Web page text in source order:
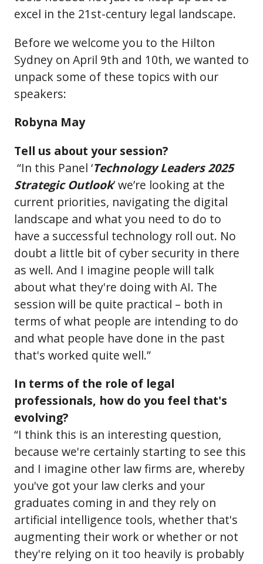
excel in the 21st-century legal landscape.
Before we welcome you to the Hilton
Sydney on April 9th and 10th, we wanted to
unpack some of these topics with our
speakers:
Robyna May
Tell us about your session?
“In this Panel ‘Technology Leaders 2025
Strategic Outlook’ we’re looking at the
current priorities, navigating the digital
landscape and what you need to do to
have a successful technology roll out. No
doubt a little bit of cyber security in there
as well. And I imagine people will talk
about what they're doing with AI. The
session will be quite practical – both in
terms of what people are intending to do
and what people have done in the past
that's worked quite well.”
In terms of the role of legal
professionals, how do you feel that's
evolving?
“I think this is an interesting question,
because we're certainly starting to see this
and I imagine other law firms are, whereby
you've got your law clerks and your
graduates coming in and they rely on
artificial intelligence tools, whether that's
augmenting their work or whether or not
they're relying on it too heavily is probably